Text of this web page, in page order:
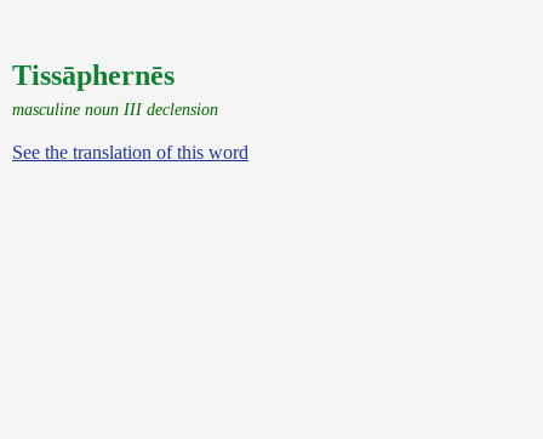
Tissāphernēs
masculine noun III declension
See the translation of this word